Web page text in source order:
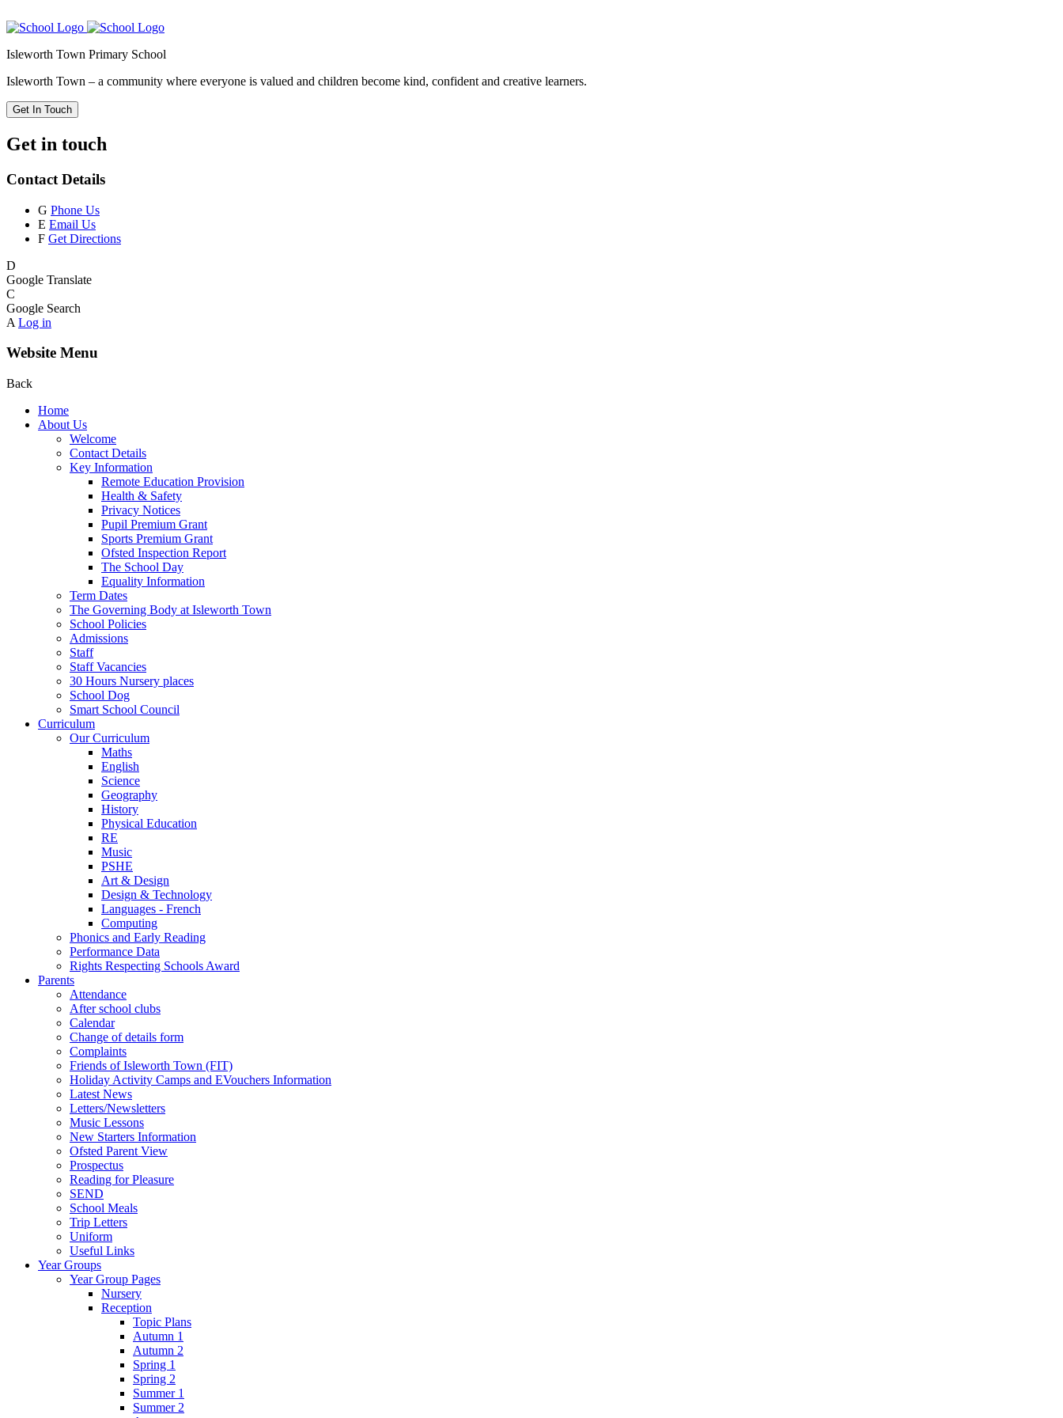
Isleworth Town Primary School
Isleworth Town – a community where everyone is valued and children become kind, confident and creative learners.
Get In Touch
Get in touch
Contact Details
G Phone Us
E Email Us
F Get Directions
D
Google Translate
C
Google Search
A Log in
Website Menu
Back
Home
About Us
Welcome
Contact Details
Key Information
Remote Education Provision
Health & Safety
Privacy Notices
Pupil Premium Grant
Sports Premium Grant
Ofsted Inspection Report
The School Day
Equality Information
Term Dates
The Governing Body at Isleworth Town
School Policies
Admissions
Staff
Staff Vacancies
30 Hours Nursery places
School Dog
Smart School Council
Curriculum
Our Curriculum
Maths
English
Science
Geography
History
Physical Education
RE
Music
PSHE
Art & Design
Design & Technology
Languages - French
Computing
Phonics and Early Reading
Performance Data
Rights Respecting Schools Award
Parents
Attendance
After school clubs
Calendar
Change of details form
Complaints
Friends of Isleworth Town (FIT)
Holiday Activity Camps and EVouchers Information
Latest News
Letters/Newsletters
Music Lessons
New Starters Information
Ofsted Parent View
Prospectus
Reading for Pleasure
SEND
School Meals
Trip Letters
Uniform
Useful Links
Year Groups
Year Group Pages
Nursery
Reception
Topic Plans
Autumn 1
Autumn 2
Spring 1
Spring 2
Summer 1
Summer 2